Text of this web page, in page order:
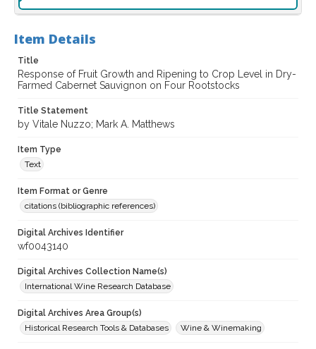
Item Details
Title
Response of Fruit Growth and Ripening to Crop Level in Dry-
Farmed Cabernet Sauvignon on Four Rootstocks
Title Statement
by Vitale Nuzzo; Mark A. Matthews
Item Type
Text
Item Format or Genre
citations (bibliographic references)
Digital Archives Identifier
wf0043140
Digital Archives Collection Name(s)
International Wine Research Database
Digital Archives Area Group(s)
Historical Research Tools & Databases
Wine & Winemaking